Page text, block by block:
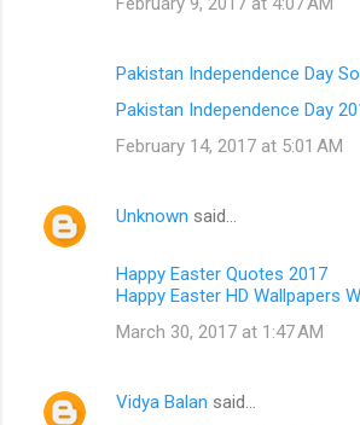
Pakistan Independence Day
Pakistan Independence Day
February 14, 2017 at 5:01 AM
Unknown said…
Happy Easter Quotes 2017
Happy Easter HD Wallpapers
March 30, 2017 at 1:47 AM
Vidya Balan said…